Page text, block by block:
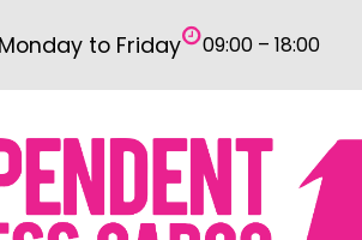
to Friday 09:00 – 18:00